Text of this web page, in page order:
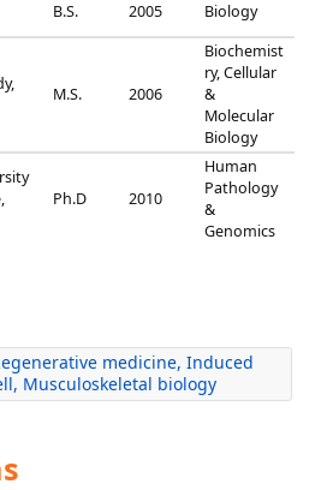
B.S. 2005 Biology
M.S. 2006
Biochemist
ry, Cellular
&
Molecular
Biology
Ph.D 2010
Human
Pathology
&
Genomics
medicine, Induced
Musculoskeletal biology